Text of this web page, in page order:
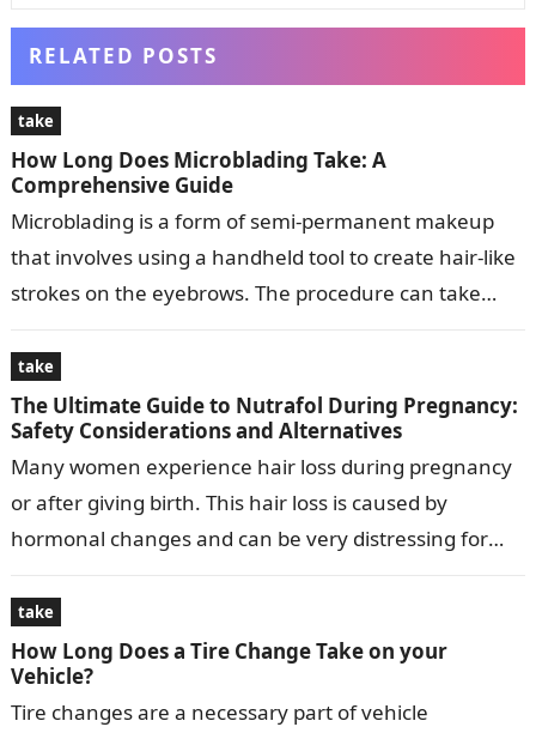
RELATED POSTS
take
How Long Does Microblading Take: A
Comprehensive Guide
Microblading is a form of semi-permanent makeup
that involves using a handheld tool to create hair-like
strokes on the eyebrows. The procedure can take
take
The Ultimate Guide to Nutrafol During Pregnancy:
Safety Considerations and Alternatives
Many women experience hair loss during pregnancy
or after giving birth. This hair loss is caused by
hormonal changes and can be very distressing for
take
How Long Does a Tire Change Take on your
Vehicle?
Tire changes are a necessary part of vehicle